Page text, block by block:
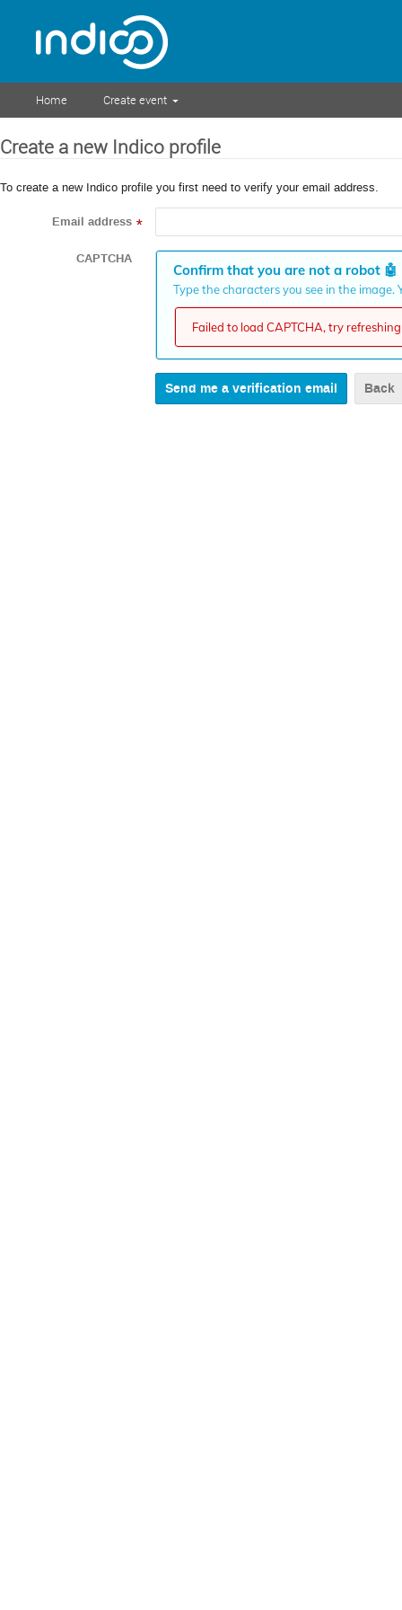
Home Create event
Create a new Indico profile
To create a new Indico profile you first need to verify your email address.
Email address *
CAPTCHA
Confirm that you are not a robot 🤖
Type the characters you see in the
Failed to load CAPTCHA, try
Back